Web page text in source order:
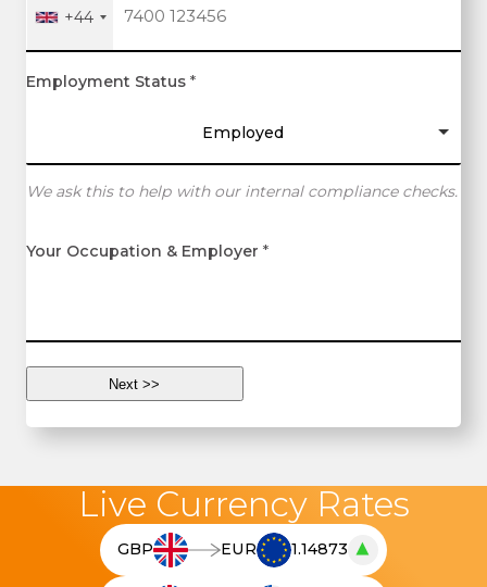
+44
Employment Status *
Employed
We ask this to help with our internal compliance checks.
Your Occupation & Employer *
Live Currency Rates
T
GBP EUR 1.14873 ▲